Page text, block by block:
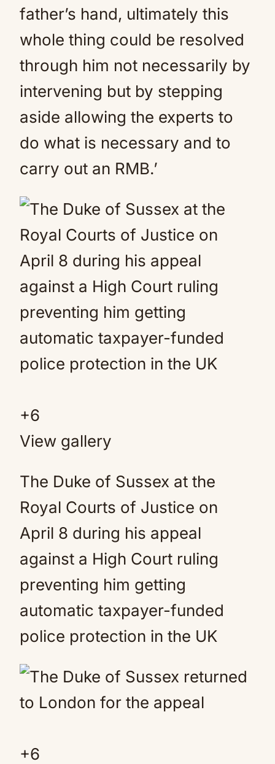
father’s hand, ultimately this
whole thing could be resolved
through him not necessarily by
intervening but by stepping
aside allowing the experts to
do what is necessary and to
carry out an RMB.’
+6
View gallery
The Duke of Sussex at the
Royal Courts of Justice on
April 8 during his appeal
against a High Court ruling
preventing him getting
automatic taxpayer-funded
police protection in the UK
+6